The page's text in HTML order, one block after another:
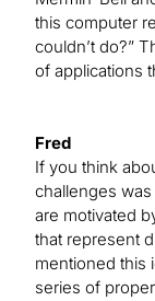
this computer
couldn’t do?”
of applications
Fred
If you think
challenges
are motivated
that represent
mentioned this
series of